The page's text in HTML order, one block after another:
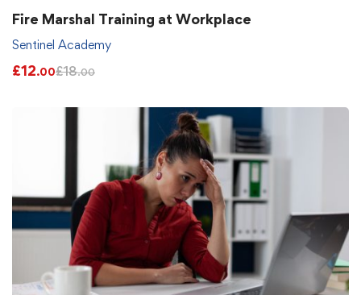
Fire Marshal Training at Workplace
Sentinel Academy
£12.00£18.00